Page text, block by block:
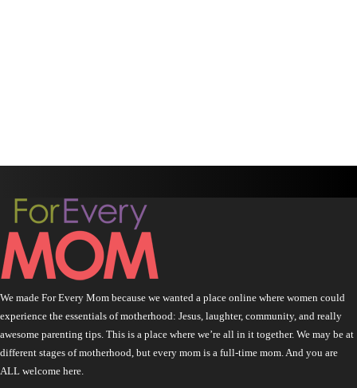
We made For Every Mom because we wanted a place online where women could
experience the essentials of motherhood: Jesus, laughter, community, and really
awesome parenting tips. This is a place where we’re all in it together. We may be at
different stages of motherhood, but every mom is a full-time mom. And you are
ALL welcome here.